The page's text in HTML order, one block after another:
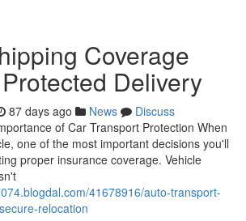
Coverage
Delivery
87 days ago News
Discuss
of Car Transport Protection When
one of the most important decisions you'll
proper insurance coverage. Vehicle
41678916/auto-transport-
relocation